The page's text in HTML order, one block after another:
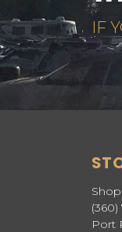
IF
(360)
Port